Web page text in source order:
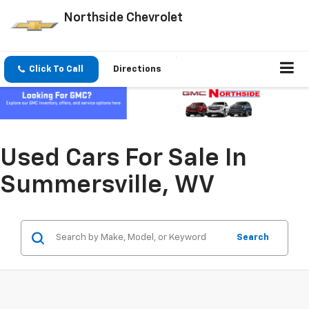
Northside Chevrolet
Click To Call Directions
Used Cars For Sale In
Summersville, WV
Search